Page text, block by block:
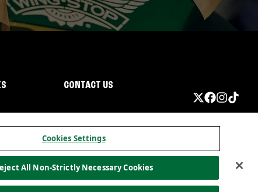
CONTACT US
California PrivacyDo not sell my information
Cookies Settings
All Non-Strictly Necessary Cookies